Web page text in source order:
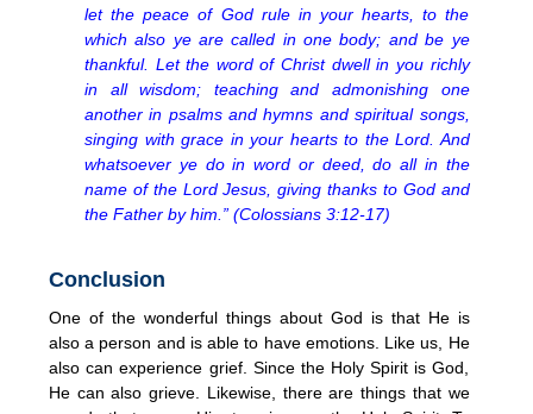
let the peace of God rule in your hearts, to the
which also ye are called in one body; and be ye
thankful. Let the word of Christ dwell in you richly
in all wisdom; teaching and admonishing one
another in psalms and hymns and spiritual songs,
singing with grace in your hearts to the Lord. And
whatsoever ye do in word or deed, do all in the
name of the Lord Jesus, giving thanks to God and
the Father by him.” (Colossians 3:12-17)
Conclusion
One of the wonderful things about God is that He is
also a person and is able to have emotions. Like us, He
also can experience grief. Since the Holy Spirit is God,
He can also grieve. Likewise, there are things that we